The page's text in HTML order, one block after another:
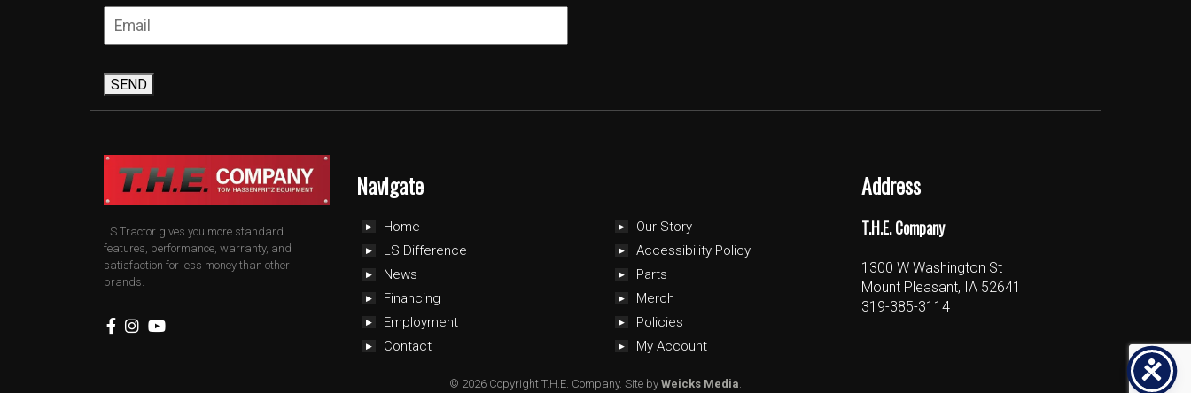
SEND
LS Tractor gives you more standard
features, performance, warranty, and
satisfaction for less money than other
brands.
Navigate
Home
LS Difference
News
Financing
Employment
Contact
Our Story
Accessibility Policy
Parts
Merch
Policies
My Account
Address
T.H.E. Company
1300 W Washington St
Mount Pleasant, IA 52641
319-385-3114
© 2026 Copyright T.H.E. Company. Site by Weicks Media